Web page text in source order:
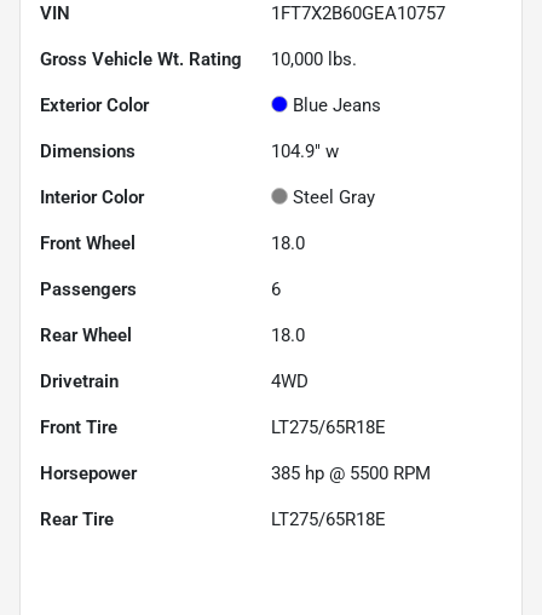
VIN 1FT7X2B60GEA10757
Gross Vehicle Wt. Rating 10,000 lbs.
Exterior Color Blue Jeans
Dimensions 104.9" w
Interior Color Steel Gray
Front Wheel 18.0
Passengers 6
Rear Wheel 18.0
Drivetrain 4WD
Front Tire LT275/65R18E
Horsepower 385 hp @ 5500 RPM
Rear Tire LT275/65R18E